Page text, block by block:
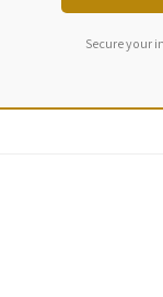
Secure your